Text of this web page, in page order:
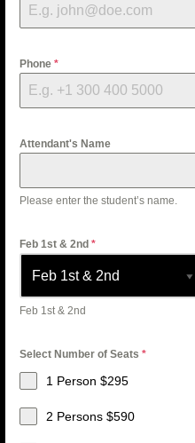
Phone*
Attendant's Name
Please enter the student’s name.
Feb 1st & 2nd*
Feb 1st & 2nd
Select Number of Seats*
1 Person $295
2 Persons $590